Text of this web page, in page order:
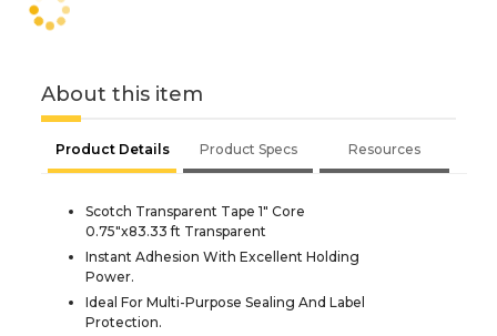
About this item
Product Details Product Specs Resources
Scotch Transparent Tape 1" Core
0.75"x83.33 ft Transparent
Instant Adhesion With Excellent Holding
Power.
Ideal For Multi-Purpose Sealing And Label
Protection.